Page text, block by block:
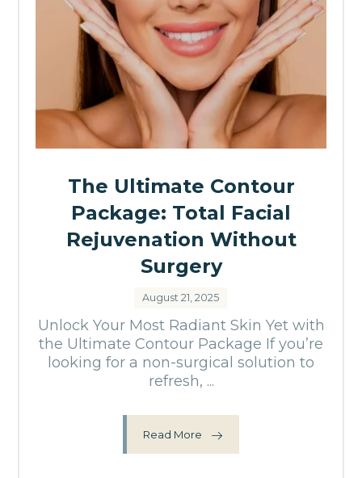
The Ultimate Contour
Package: Total Facial
Rejuvenation Without
Surgery
August 21, 2025
Unlock Your Most Radiant Skin Yet with
the Ultimate Contour Package If you’re
looking for a non-surgical solution to
refresh, ...
Read More